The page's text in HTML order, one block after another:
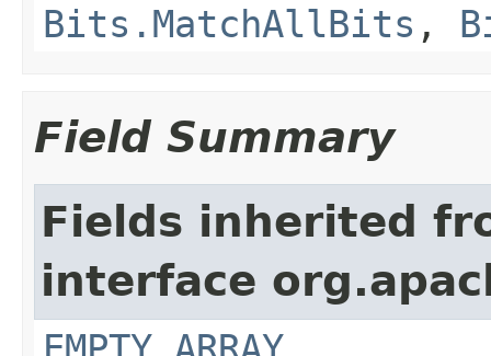
Bits.MatchAllBits ,
Field Summary
Fields inherited
interface